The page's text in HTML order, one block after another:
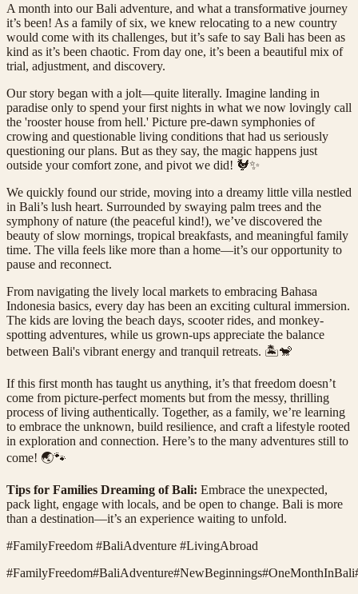
A month into our Bali adventure, and what a transformative journey
it’s been! As a family of six, we knew relocating to a new country
would come with its challenges, but it’s safe to say Bali has been as
kind as it’s been chaotic. From day one, it’s been a beautiful mix of
trial, adjustment, and discovery.
Our story began with a jolt—quite literally. Imagine landing in
paradise only to spend your first nights in what we now lovingly call
the 'rooster house from hell.' Picture pre-dawn symphonies of
crowing and questionable living conditions that had us seriously
questioning our plans. But as they say, the magic happens just
outside your comfort zone, and pivot we did! 🐓✨
We quickly found our stride, moving into a dreamy little villa nestled
in Bali’s lush heart. Surrounded by swaying palm trees and the
symphony of nature (the peaceful kind!), we’ve discovered the
beauty of slow mornings, tropical breakfasts, and meaningful family
time. The villa feels like more than a home—it’s our opportunity to
pause and reconnect.
From navigating the lively local markets to embracing Bahasa
Indonesia basics, every day has been an exciting cultural immersion.
The kids are loving the beach days, scooter rides, and monkey-
spotting adventures, while us grown-ups appreciate the balance
between Bali's vibrant energy and tranquil retreats. 🏝️🐒
If this first month has taught us anything, it’s that freedom doesn’t
come from picture-perfect moments but from the messy, thrilling
process of living authentically. Together, as a family, we’re learning
to embrace the unknown, build resilience, and craft a lifestyle rooted
in exploration and connection. Here’s to the many adventures still to
come! 🌏🐾
Tips for Families Dreaming of Bali: Embrace the unexpected,
pack light, engage with locals, and be open to change. Bali is more
than a destination—it’s an experience waiting to unfold.
#FamilyFreedom #BaliAdventure #LivingAbroad
#FamilyFreedom#BaliAdventure#NewBeginnings#OneMonthInBali